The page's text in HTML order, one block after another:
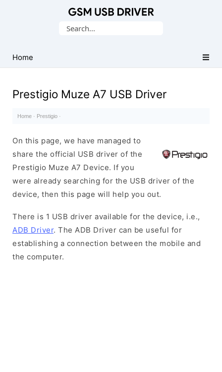
USB
Drivers
Search
Home
Prestigio Muze A7 USB Driver
Home · Prestigio ·
On this page, we have managed to
share the official USB driver of the
Prestigio Muze A7 Device. If you
were already searching for the USB driver of the
device, then this page will help you out.
There is 1 USB driver available for the device, i.e.,
ADB Driver. The ADB Driver can be useful for
establishing a connection between the mobile and
the computer.